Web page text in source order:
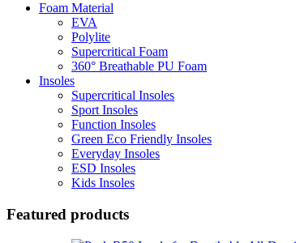
Foam Material
EVA
Polylite
Supercritical Foam
360° Breathable PU Foam
Insoles
Supercritical Insoles
Sport Insoles
Function Insoles
Green Eco Friendly Insoles
Everyday Insoles
ESD Insoles
Kids Insoles
Featured products